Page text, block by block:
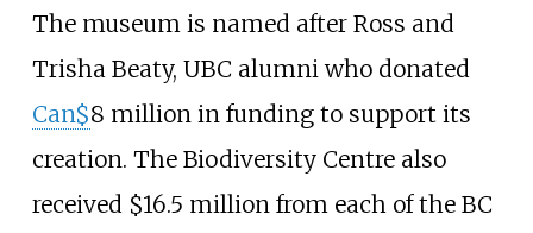
The museum is named after Ross and
Trisha Beaty, UBC alumni who donated
Can$8 million in funding to support its
creation. The Biodiversity Centre also
received $16.5 million from each of the BC